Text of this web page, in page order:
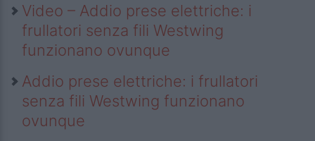
Video – Addio prese elettriche: i
frullatori senza fili Westwing
funzionano ovunque
Addio prese elettriche: i frullatori
senza fili Westwing funzionano
ovunque